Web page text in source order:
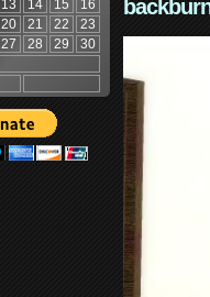
13 14 15
16
20 21 22
23
27 28 29
30